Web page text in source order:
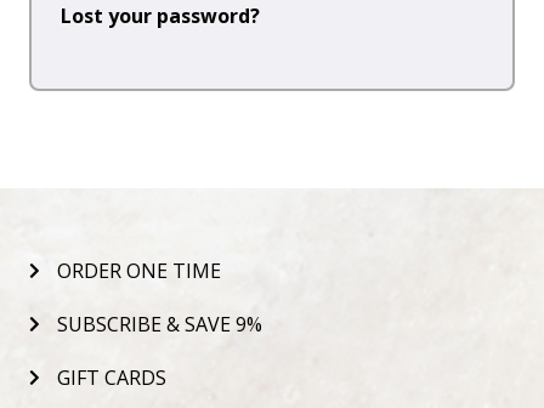
Lost your password?
ORDER ONE TIME
SUBSCRIBE & SAVE 9%
GIFT CARDS